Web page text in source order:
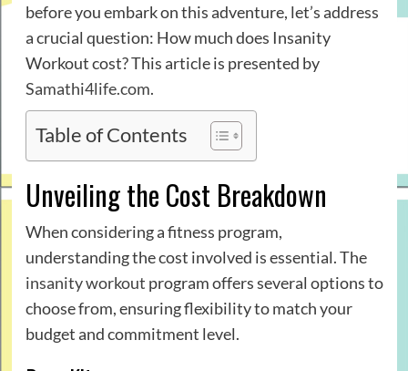
before you embark on this adventure, let’s address
a crucial question: How much does Insanity
Workout cost? This article is presented by
Samathi4life.com.
Table of Contents
Unveiling the Cost Breakdown
When considering a fitness program,
understanding the cost involved is essential. The
insanity workout program offers several options to
choose from, ensuring flexibility to match your
budget and commitment level.